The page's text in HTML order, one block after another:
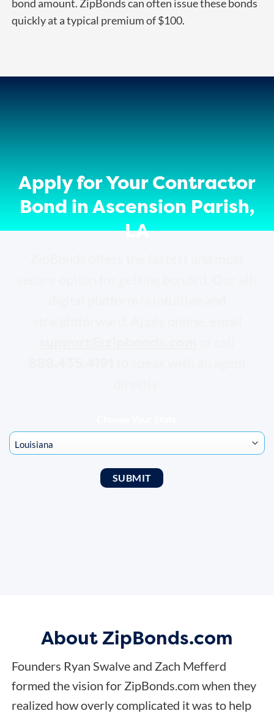
bond amount. ZipBonds can often issue these bonds
quickly at a typical premium of $100.
Apply for Your Contractor
Bond in Ascension Parish,
LA
About ZipBonds.com
Founders Ryan Swalve and Zach Mefferd
formed the vision for ZipBonds.com when they
realized how overly complicated it was to help